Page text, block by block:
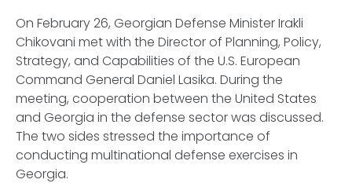
On February 26, Georgian Defense Minister Irakli
Chikovani met with the Director of Planning, Policy,
Strategy, and Capabilities of the U.S. European
Command General Daniel Lasika. During the
meeting, cooperation between the United States
and Georgia in the defense sector was discussed.
The two sides stressed the importance of
conducting multinational defense exercises in
Georgia.